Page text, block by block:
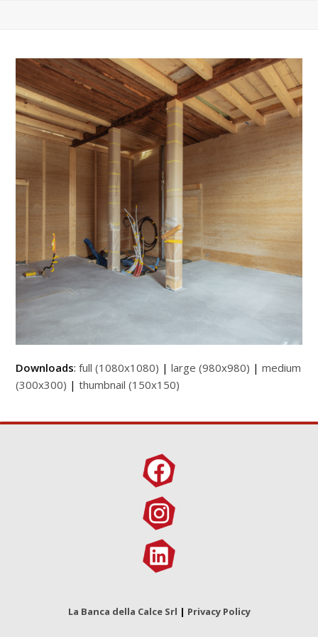
Downloads:full (1080x1080) |large (980x980) |medium
(300x300) |thumbnail (150x150)
La Banca della Calce Srl | Privacy Policy